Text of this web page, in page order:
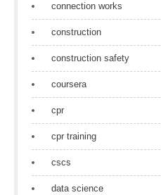
connection works
construction
construction safety
coursera
cpr
cpr training
cscs
data science